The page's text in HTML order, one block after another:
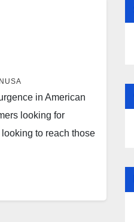
in American
looking for
to reach those